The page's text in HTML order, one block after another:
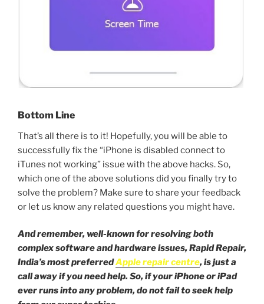
Bottom Line
That’s all there is to it! Hopefully, you will be able to
successfully fix the “iPhone is disabled connect to
iTunes not working” issue with the above hacks. So,
which one of the above solutions did you finally try to
solve the problem? Make sure to share your feedback
or let us know any related questions you might have.
And remember, well-known for resolving both
complex software and hardware issues, Rapid Repair,
India’s most preferredApple repair centre, is just a
call away if you need help. So, if your iPhone or iPad
ever runs into any problem, do not fail to seek help